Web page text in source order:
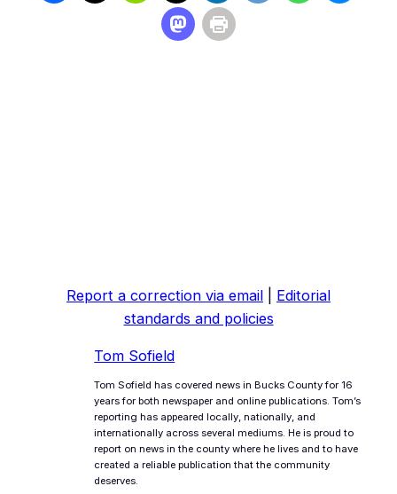
Report a correction via email
Editorial
standards and policies
Tom Sofield
Tom Sofield has covered news in Bucks County for 16
years for both newspaper and online publications. Tom’s
reporting has appeared locally, nationally, and
internationally across several mediums. He is proud to
report on news in the county where he lives and to have
created a reliable publication that the community
deserves.